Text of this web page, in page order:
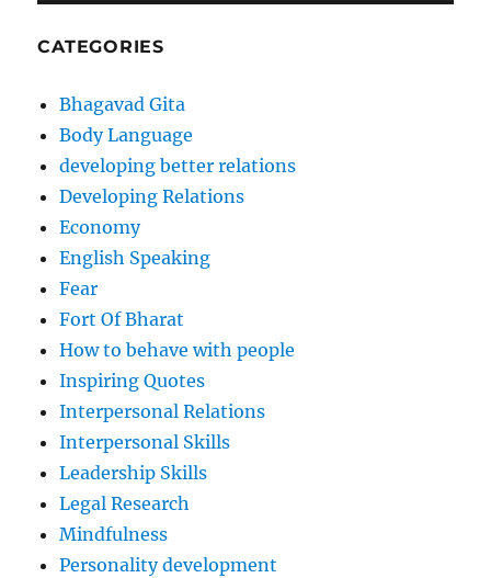
CATEGORIES
Bhagavad Gita
Body Language
developing better relations
Developing Relations
Economy
English Speaking
Fear
Fort Of Bharat
How to behave with people
Inspiring Quotes
Interpersonal Relations
Interpersonal Skills
Leadership Skills
Legal Research
Mindfulness
Personality development